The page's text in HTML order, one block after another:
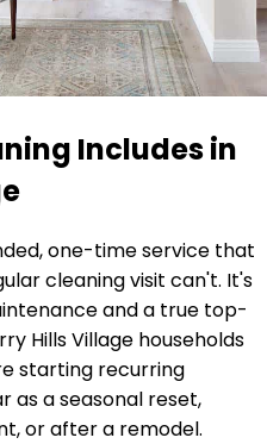
Includes in
one-time service that
cleaning visit can't. It's
and a true top-
Hills Village households
starting recurring
as a seasonal reset,
or after a remodel.